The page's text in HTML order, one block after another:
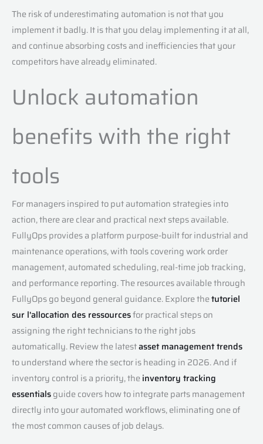
The risk of underestimating automation is not that you
implement it badly. It is that you delay implementing it at all,
and continue absorbing costs and inefficiencies that your
competitors have already eliminated.
Unlock automation
benefits with the right
tools
For managers inspired to put automation strategies into
action, there are clear and practical next steps available.
FullyOps provides a platform purpose-built for industrial and
maintenance operations, with tools covering work order
management, automated scheduling, real-time job tracking,
and performance reporting. The resources available through
FullyOps go beyond general guidance. Explore thetutoriel
sur l'allocation des ressourcesfor practical steps on
assigning the right technicians to the right jobs
automatically. Review the latestasset management trends
to understand where the sector is heading in 2026. And if
inventory control is a priority, the inventory tracking
essentialsguide covers how to integrate parts management
directly into your automated workflows, eliminating one of
the most common causes of job delays.